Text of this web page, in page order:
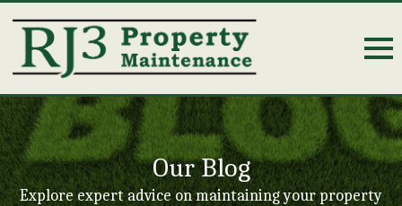
Our Blog
Explore expert advice on maintaining your property